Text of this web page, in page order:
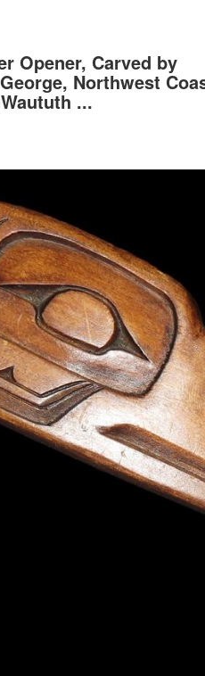
Opener, Carved by
Northwest
...